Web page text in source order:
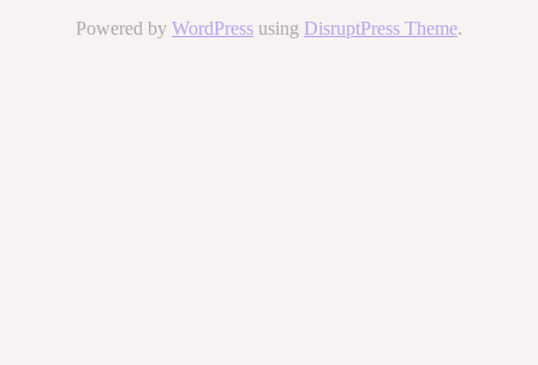
Powered by WordPress using DisruptPress Theme.